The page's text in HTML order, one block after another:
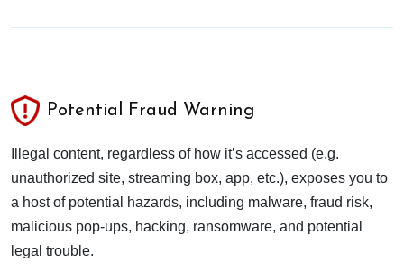
Potential Fraud Warning
Illegal content, regardless of how it’s accessed (e.g.
unauthorized site, streaming box, app, etc.), exposes you to
a host of potential hazards, including malware, fraud risk,
malicious pop-ups, hacking, ransomware, and potential
legal trouble.